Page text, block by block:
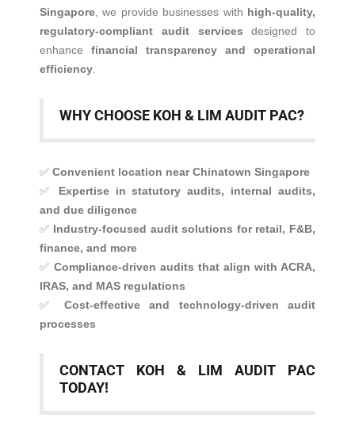
Singapore , we provide businesses with high-quality,
regulatory-compliant audit services designed to
enhance financial transparency and operational
efficiency
WHY CHOOSE KOH & LIM AUDIT PAC?
✅ Convenient location near Chinatown Singapore
✅ Expertise in statutory audits, internal audits,
and due diligence
✅ Industry-focused audit solutions for retail, F&B,
finance, and more
✅ Compliance-driven audits that align with ACRA,
IRAS, and MAS regulations
✅ Cost-effective and technology-driven audit
processes
CONTACT KOH & LIM AUDIT PAC
TODAY!